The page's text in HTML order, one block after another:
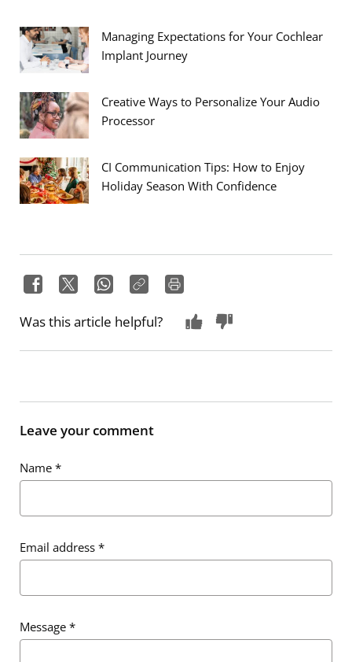
Managing Expectations for Your Cochlear
Implant Journey
Creative Ways to Personalize Your Audio
Processor
CI Communication Tips: How to Enjoy
Holiday Season With Confidence
Was this article helpful?
Leave your comment
Name *
Email address *
Message *